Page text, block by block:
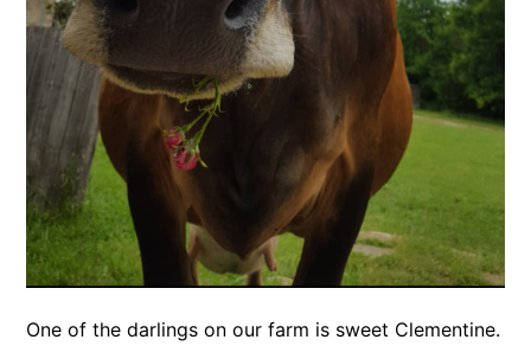
One of the darlings on our farm is sweet Clementine.